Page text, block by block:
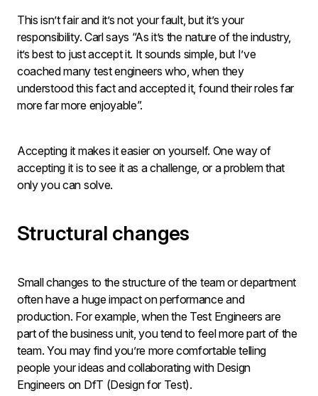
This isn’t fair and it’s not your fault, but it’s your
responsibility. Carl says “As it’s the nature of the industry,
it’s best to just accept it. It sounds simple, but I’ve
coached many test engineers who, when they
understood this fact and accepted it, found their roles far
more far more enjoyable”.
Accepting it makes it easier on yourself. One way of
accepting it is to see it as a challenge, or a problem that
only you can solve.
Structural changes
Small changes to the structure of the team or department
often have a huge impact on performance and
production. For example, when the Test Engineers are
part of the business unit, you tend to feel more part of the
team. You may find you’re more comfortable telling
people your ideas and collaborating with Design
Engineers on DfT (Design for Test).